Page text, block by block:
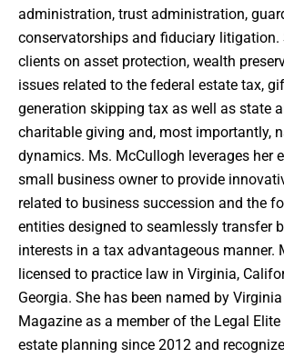
administration, trust administration,
conservatorships and fiduciary litigation.
clients on asset protection, wealth
issues related to the federal estate tax,
generation skipping tax as well as state
charitable giving and, most importantly,
dynamics. Ms. McCullogh leverages her
small business owner to provide
related to business succession and the
entities designed to seamlessly transfer
interests in a tax advantageous manner.
licensed to practice law in Virginia,
Georgia. She has been named by
Magazine as a member of the Legal
estate planning since 2012 and